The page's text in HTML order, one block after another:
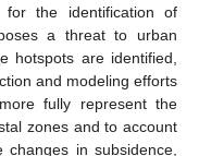
for the identification of
a threat to urban
hotspots are identified,
and modeling efforts
fully represent the
zones and to account
in subsidence,